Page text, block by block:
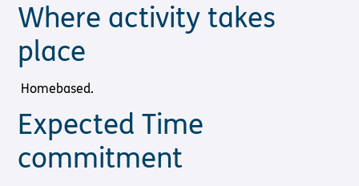
Where activity takes
place
Homebased.
Expected Time
commitment